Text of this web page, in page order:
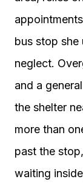
bus stop
neglect.
and a
the shelter
more than
past the
waiting